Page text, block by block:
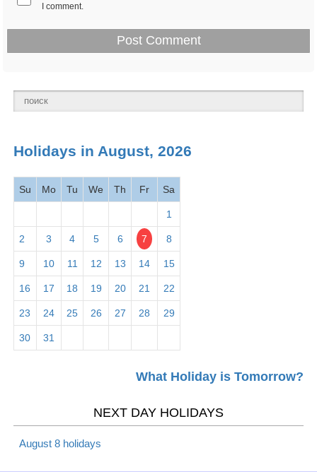
I comment.
Holidays in August, 2026
Su Mo Tu We Th Fr Sa
1
2 3 4 5 6 7 8
9 10 11 12 13 14 15
16 17 18 19 20 21 22
23 24 25 26 27 28 29
30 31
What Holiday is Tomorrow?
NEXT DAY HOLIDAYS
August 8 holidays